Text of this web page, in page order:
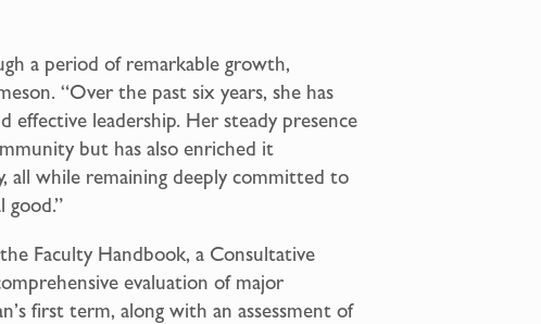
a period of remarkable growth,
“Over the past six years, she has
effective leadership. Her steady presence
but has also enriched it
all while remaining deeply committed to
good.”
Faculty Handbook, a Consultative
evaluation of major
first term, along with an assessment of